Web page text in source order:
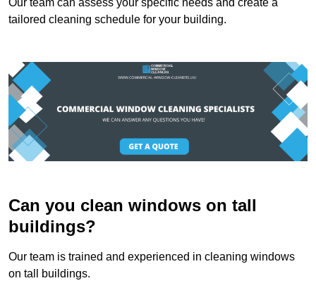
tailored cleaning schedule for your building.
Can you clean windows on tall
buildings?
Our team is trained and experienced in cleaning windows
on tall buildings.